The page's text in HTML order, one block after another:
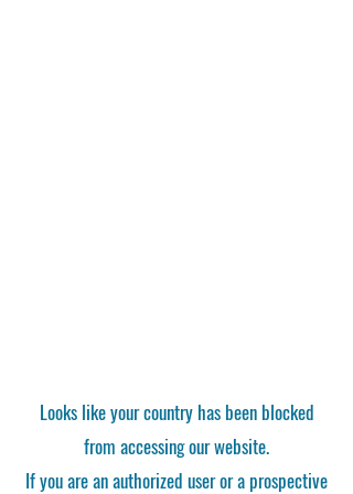
Looks like your country has been blocked
from accessing our website.
If you are an authorized user or a prospective